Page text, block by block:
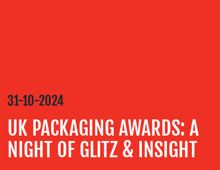
ADVERTISING
TRAINING
&
COACHING
31-10-2024
UK PACKAGING AWARDS: A
NIGHT OF GLITZ & INSIGHT